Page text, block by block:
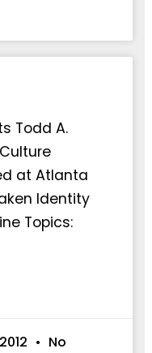
Todd A.
at Atlanta
Identity
Topics:
No